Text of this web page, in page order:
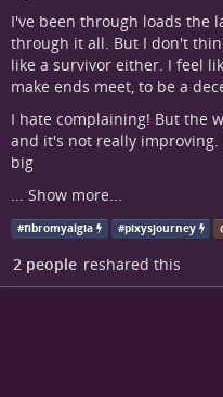
I've been through loads the
through it all. But I don't
like a survivor either. I feel
make ends meet, to be a
I hate complaining! But the
and it's not really improving.
big
... Show more...
#fibromyalgia #pixysjourney
2 people reshared this